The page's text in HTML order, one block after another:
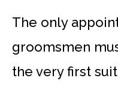
The only
groomsmen
the very first